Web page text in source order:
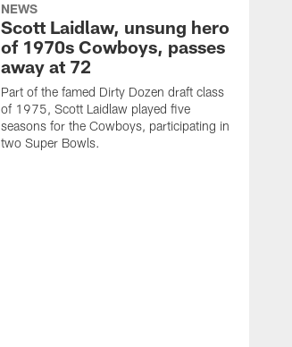
NEWS
Scott Laidlaw, unsung hero
of 1970s Cowboys, passes
away at 72
Part of the famed Dirty Dozen draft class
of 1975, Scott Laidlaw played five
seasons for the Cowboys, participating in
two Super Bowls.